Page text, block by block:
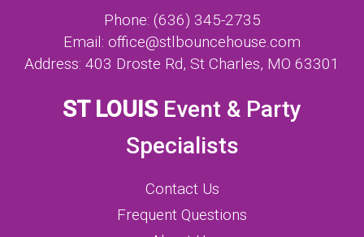
Phone: (636) 345-2735
Email: office@stlbouncehouse.com
Address: 403 Droste Rd, St Charles, MO 63301
ST LOUIS Event & Party
Specialists
Contact Us
Frequent Questions